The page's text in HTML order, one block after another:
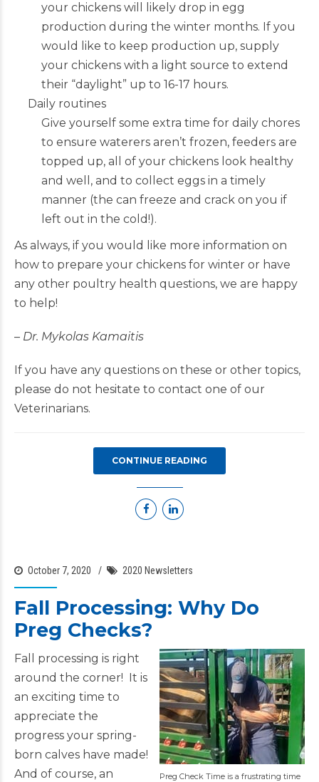
your chickens will likely drop in egg
production during the winter months. If you
would like to keep production up, supply
your chickens with a light source to extend
their “daylight” up to 16-17 hours.
Daily routines
Give yourself some extra time for daily chores
to ensure waterers aren’t frozen, feeders are
topped up, all of your chickens look healthy
and well, and to collect eggs in a timely
manner (the can freeze and crack on you if
left out in the cold!).
As always, if you would like more information on
how to prepare your chickens for winter or have
any other poultry health questions, we are happy
to help!
– Dr. Mykolas Kamaitis
If you have any questions on these or other topics,
please do not hesitate to contact one of our
Veterinarians.
CONTINUE READING
October 7, 2020 2020 Newsletters
Fall Processing: Why Do
Preg Checks?
Preg Check Time is a frustrating time
Fall processing is right
around the corner! It is
an exciting time to
appreciate the
progress your spring-
born calves have made!
And of course, an